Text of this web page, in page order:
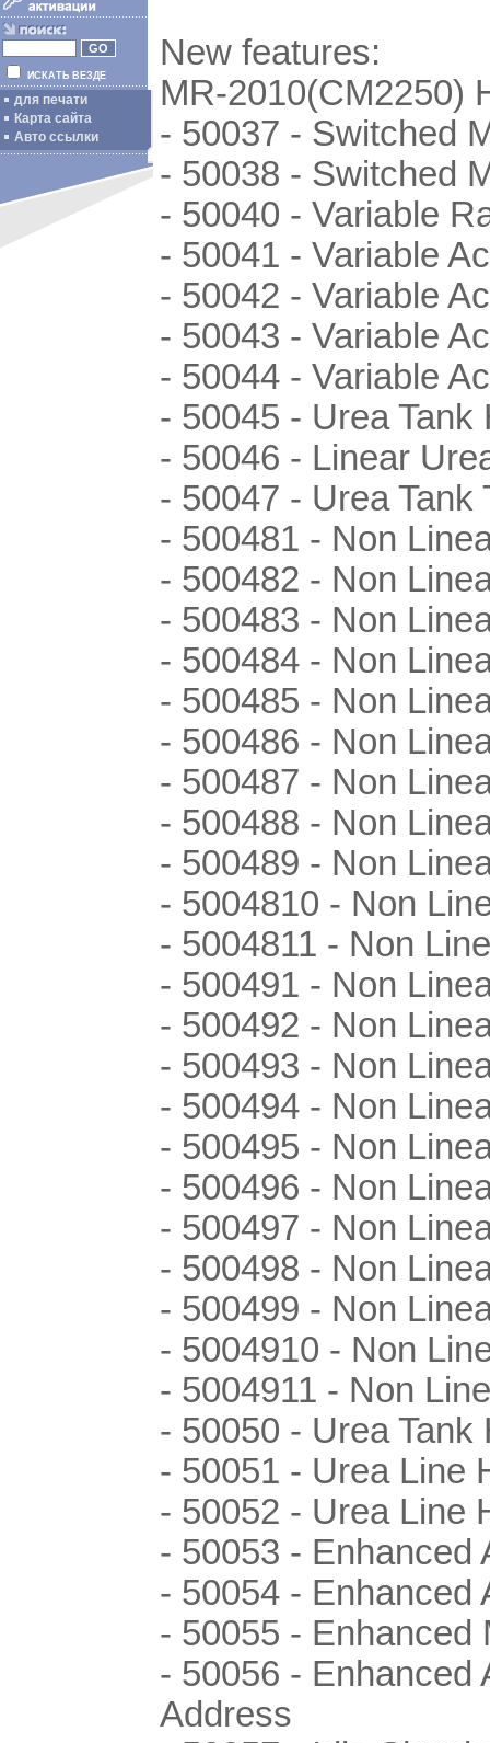
ИСКАТЬ ВЕЗДЕ
для печати
Карта сайта
Авто ссылки
New features:
MR-2010(CM2250)
- 50037 - Switched
- 50038 - Switched
- 50040 - Variable
- 50041 - Variable
- 50042 - Variable
- 50043 - Variable
- 50044 - Variable
- 50045 - Urea Tank
- 50046 - Linear
- 50047 - Urea Tank
- 500481 - Non
- 500482 - Non
- 500483 - Non
- 500484 - Non
- 500485 - Non
- 500486 - Non
- 500487 - Non
- 500488 - Non
- 500489 - Non
- 5004810 - Non
- 5004811 - Non
- 500491 - Non
- 500492 - Non
- 500493 - Non
- 500494 - Non
- 500495 - Non
- 500496 - Non
- 500497 - Non
- 500498 - Non
- 500499 - Non
- 5004910 - Non
- 5004911 - Non
- 50050 - Urea Tank
- 50051 - Urea Line
- 50052 - Urea Line
- 50053 - Enhanced
- 50054 - Enhanced
- 50055 - Enhanced
- 50056 - Enhanced
Address